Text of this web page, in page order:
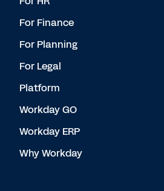
For Finance
For Planning
For Legal
Platform
Workday GO
Workday ERP
Why Workday